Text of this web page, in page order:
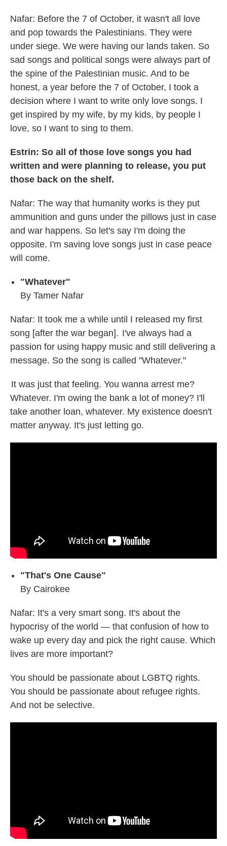
Nafar: Before the 7 of October, it wasn't all love
and pop towards the Palestinians. They were
under siege. We were having our lands taken. So
sad songs and political songs were always part of
the spine of the Palestinian music. And to be
honest, a year before the 7 of October, I took a
decision where I want to write only love songs. I
get inspired by my wife, by my kids, by people I
love, so I want to sing to them.
Estrin: So all of those love songs you had
written and were planning to release, you put
those back on the shelf.
Nafar: The way that humanity works is they put
ammunition and guns under the pillows just in case
and war happens. So let's say I'm doing the
opposite. I'm saving love songs just in case peace
will come.
"Whatever"
By Tamer Nafar
Nafar: It took me a while until I released my first
song [after the war began]. I've always had a
passion for using happy music and still delivering a
message. So the song is called "Whatever."
It was just that feeling. You wanna arrest me?
Whatever. I'm owing the bank a lot of money? I'll
take another loan, whatever. My existence doesn't
matter anyway. It's just letting go.
"That's One Cause"
By Cairokee
Nafar: It's a very smart song. It's about the
hypocrisy of the world — that confusion of how to
wake up every day and pick the right cause. Which
lives are more important?
You should be passionate about LGBTQ rights.
You should be passionate about refugee rights.
And not be selective.